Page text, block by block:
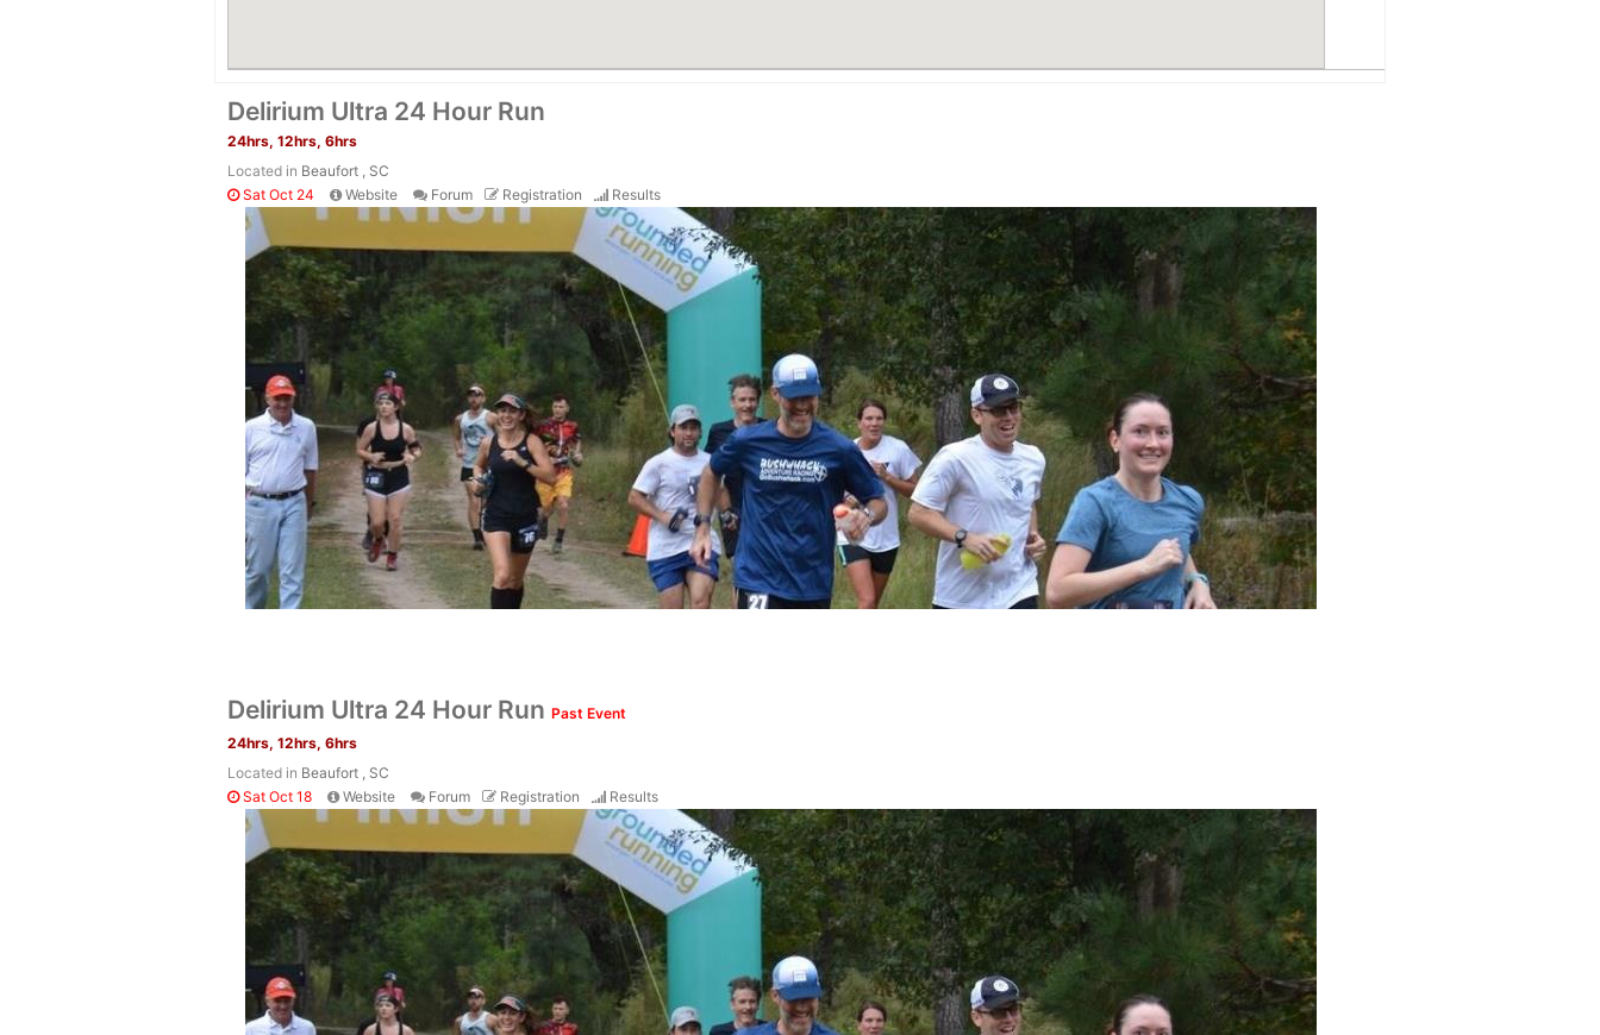
Delirium Ultra 24 Hour Run
24hrs, 12hrs, 6hrs
Located in Beaufort , SC
Sat Oct 24
Website Forum Registration Results
Delirium Ultra 24 Hour Run Past Event
24hrs, 12hrs, 6hrs
Located in Beaufort , SC
Sat Oct 18
Website Forum Registration Results